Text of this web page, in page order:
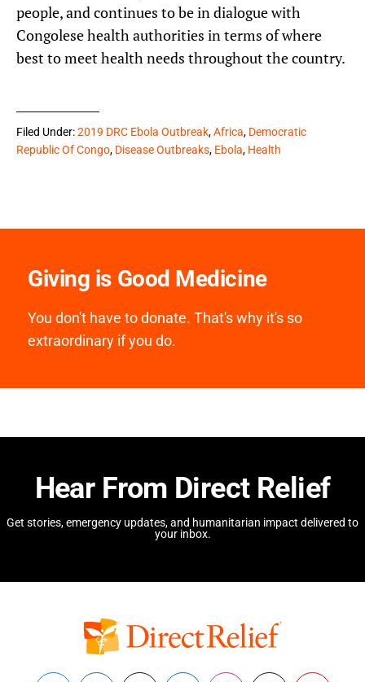
people, and continues to be in dialogue with
Congolese health authorities in terms of where
best to meet health needs throughout the country.
Filed Under:2019 DRC Ebola Outbreak,Africa, Democratic
Republic Of Congo, Disease Outbreaks, Ebola, Health
Giving is Good Medicine
You don't have to donate. That's why it's so
extraordinary if you do.
Hear From Direct Relief
Get stories, emergency updates, and humanitarian impact delivered to
your inbox.